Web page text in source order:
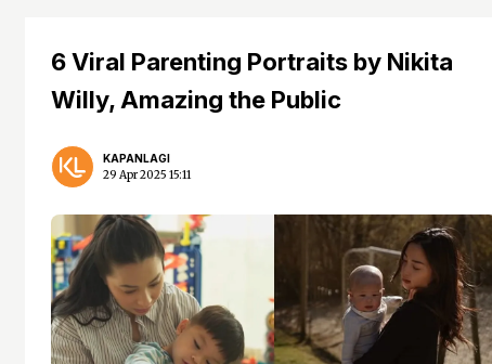
6 Viral Parenting Portraits by Nikita
Willy, Amazing the Public
KAPANLAGI
29 Apr 2025 15:11